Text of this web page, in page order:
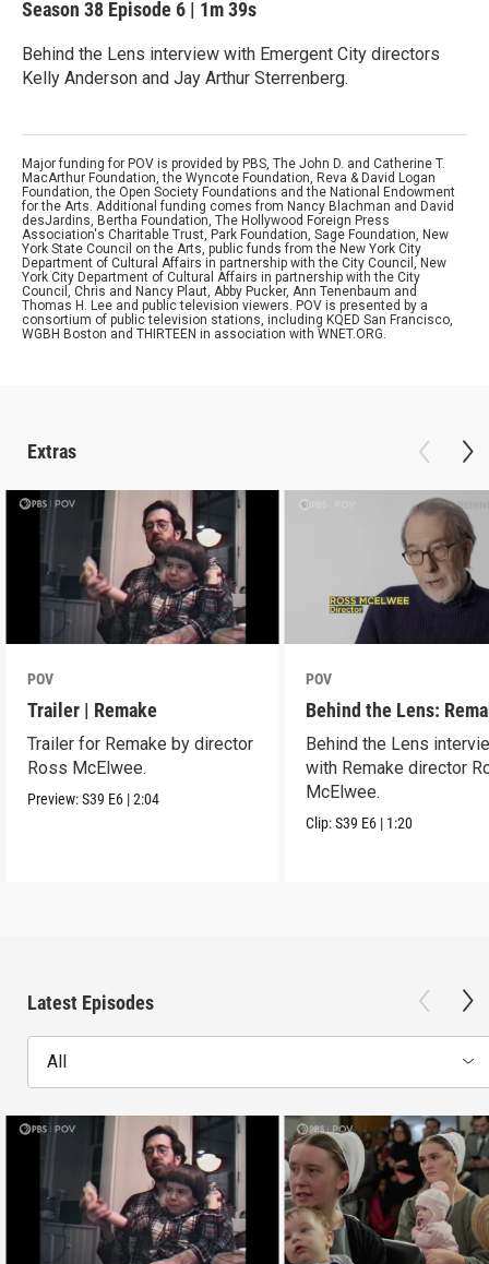
Season 38 Episode 6 | 1m 39s
Behind the Lens interview with Emergent City directors
Kelly Anderson and Jay Arthur Sterrenberg.
Major funding for POV is provided by PBS, The John D. and Catherine T.
MacArthur Foundation, the Wyncote Foundation, Reva & David Logan
Foundation, the Open Society Foundations and the National Endowment
for the Arts. Additional funding comes from Nancy Blachman and David
desJardins, Bertha Foundation, The Hollywood Foreign Press
Association's Charitable Trust, Park Foundation, Sage Foundation, New
York State Council on the Arts, public funds from the New York City
Department of Cultural Affairs in partnership with the City Council, New
York City Department of Cultural Affairs in partnership with the City
Council, Chris and Nancy Plaut, Abby Pucker, Ann Tenenbaum and
Thomas H. Lee and public television viewers. POV is presented by a
consortium of public television stations, including KQED San Francisco,
WGBH Boston and THIRTEEN in association with WNET.ORG.
Extras
POV
Trailer | Remake
Trailer for Remake by director
Ross McElwee.
Preview:S39 E6 |2:04
POV
Behind the Lens:
Behind the Lens
with Remake director
McElwee.
Clip:S39 E6 | 1:20
Latest Episodes
All